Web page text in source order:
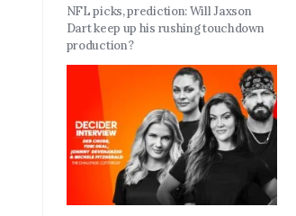
NFL picks, prediction: Will Jaxson
Dart keep up his rushing touchdown
production?